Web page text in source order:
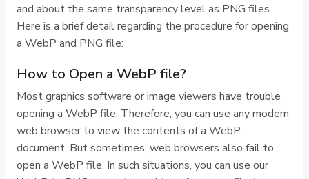
and about the same transparency level as PNG files.
Here is a brief detail regarding the procedure for opening
a WebP and PNG file:
How to Open a WebP file?
Most graphics software or image viewers have trouble
opening a WebP file. Therefore, you can use any modern
web browser to view the contents of a WebP
document. But sometimes, web browsers also fail to
open a WebP file. In such situations, you can use our